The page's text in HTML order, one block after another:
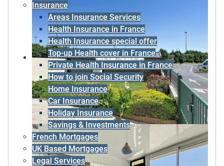
Insurance
Areas Insurance Services
Health Insurance in France
Health Insurance special offer
Top-up Health cover in France
Private Health Insurance in France
How to join Social Security
Home Insurance
Car Insurance
Holiday Insurance
Savings & Investments
French Mortgages
UK Based Mortgages
Legal Services